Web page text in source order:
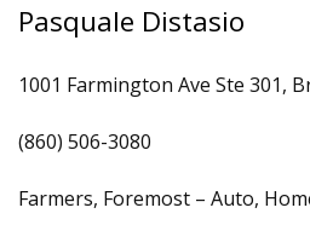
Pasquale Distasio
1001 Farmington Ave Ste 301,
(860) 506-3080
Farmers, Foremost – Auto,